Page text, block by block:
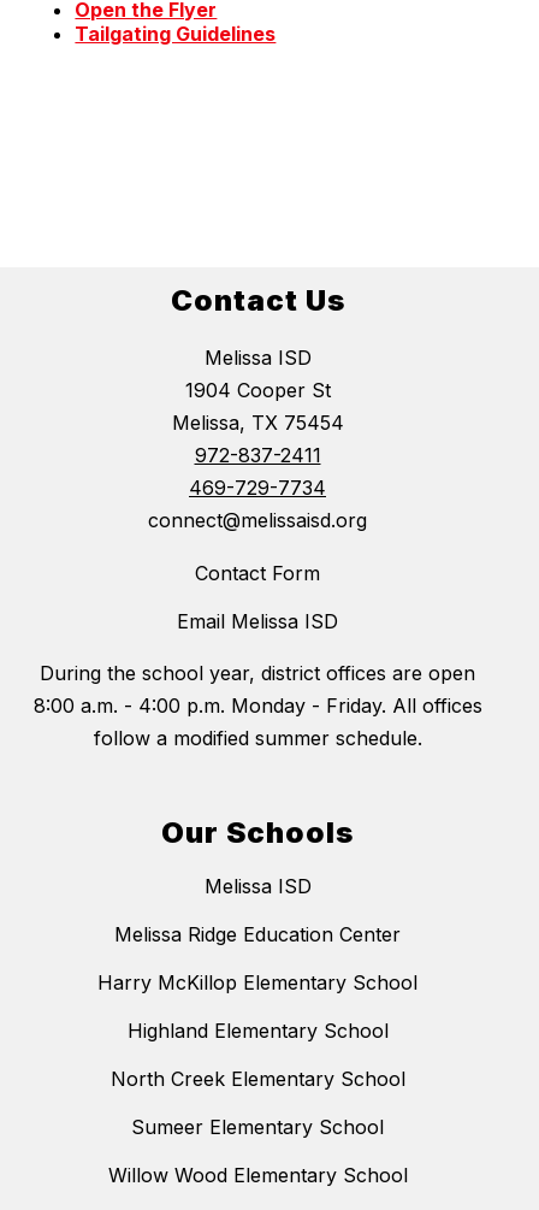
Open the Flyer
Tailgating Guidelines
Contact Us
Melissa ISD
1904 Cooper St
Melissa, TX 75454
972-837-2411
469-729-7734
connect@melissaisd.org
Contact Form
Email Melissa ISD
During the school year, district offices are open
8:00 a.m. - 4:00 p.m. Monday - Friday. All offices
follow a modified summer schedule.
Our Schools
Melissa ISD
Melissa Ridge Education Center
Harry McKillop Elementary School
Highland Elementary School
North Creek Elementary School
Sumeer Elementary School
Willow Wood Elementary School